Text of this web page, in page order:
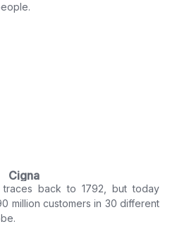
Cigna
traces back to 1792, but today
million customers in 30 different